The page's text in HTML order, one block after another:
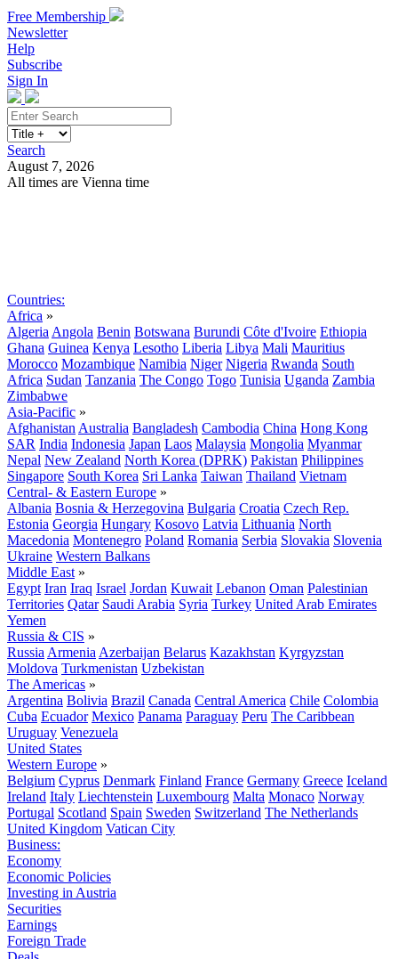
Free Membership
Newsletter
Help
Subscribe
Sign In
Search
August 7, 2026
All times are Vienna time
Countries:
Africa »
Algeria Angola Benin Botswana Burundi Côte d'Ivoire Ethiopia
Ghana Guinea Kenya Lesotho Liberia Libya Mali Mauritius
Morocco Mozambique Namibia Niger Nigeria Rwanda South
Africa Sudan Tanzania The Congo Togo Tunisia Uganda Zambia
Zimbabwe
Asia-Pacific »
Afghanistan Australia Bangladesh Cambodia China Hong Kong
SAR India Indonesia Japan Laos Malaysia Mongolia Myanmar
Nepal New Zealand North Korea (DPRK) Pakistan Philippines
Singapore South Korea Sri Lanka Taiwan Thailand Vietnam
Central- & Eastern Europe »
Albania Bosnia & Herzegovina Bulgaria Croatia Czech Rep.
Estonia Georgia Hungary Kosovo Latvia Lithuania North
Macedonia Montenegro Poland Romania Serbia Slovakia Slovenia
Ukraine Western Balkans
Middle East »
Egypt Iran Iraq Israel Jordan Kuwait Lebanon Oman Palestinian
Territories Qatar Saudi Arabia Syria Turkey United Arab Emirates
Yemen
Russia & CIS »
Russia Armenia Azerbaijan Belarus Kazakhstan Kyrgyzstan
Moldova Turkmenistan Uzbekistan
The Americas »
Argentina Bolivia Brazil Canada Central America Chile Colombia
Cuba Ecuador Mexico Panama Paraguay Peru The Caribbean
Uruguay Venezuela
United States
Western Europe »
Belgium Cyprus Denmark Finland France Germany Greece Iceland
Ireland Italy Liechtenstein Luxembourg Malta Monaco Norway
Portugal Scotland Spain Sweden Switzerland The Netherlands
United Kingdom Vatican City
Business:
Economy
Economic Policies
Investing in Austria
Securities
Earnings
Foreign Trade